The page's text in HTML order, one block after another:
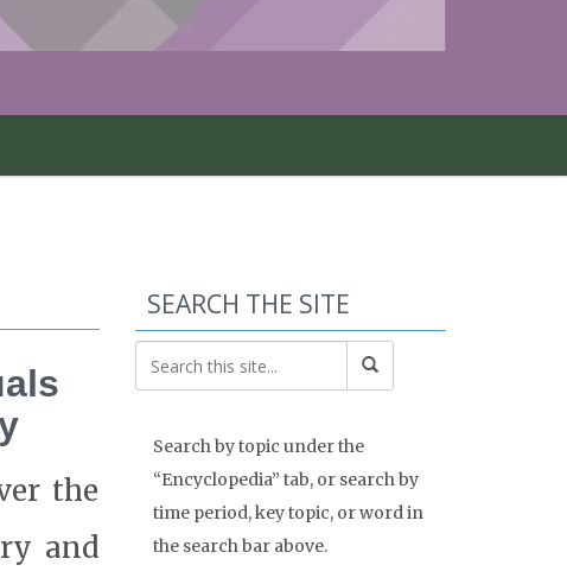
the
and
SEARCH THE SITE
Search by topic under the
“Encyclopedia” tab, or search by
time period, key topic, or word in
the search bar above.